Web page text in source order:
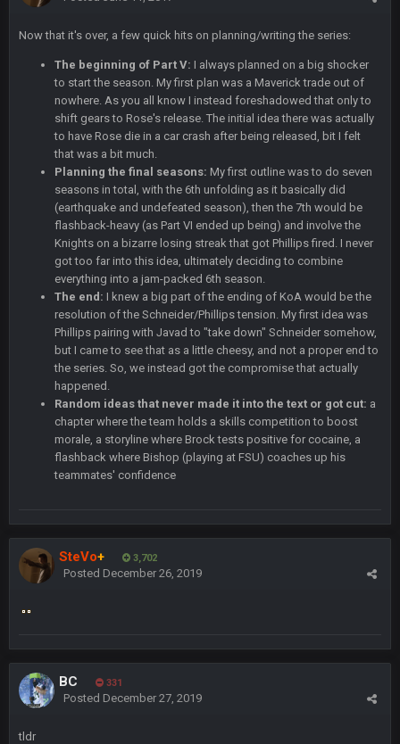
Now that it's over, a few quick hits on planning/writing the series:
The beginning of Part V: I always planned on a big shocker
to start the season. My first plan was a Maverick trade out of
nowhere. As you all know I instead foreshadowed that only to
shift gears to Rose's release. The initial idea there was actually
to have Rose die in a car crash after being released, bit I felt
that was a bit much.
Planning the final seasons: My first outline was to do seven
seasons in total, with the 6th unfolding as it basically did
(earthquake and undefeated season), then the 7th would be
flashback-heavy (as Part VI ended up being) and involve the
Knights on a bizarre losing streak that got Phillips fired. I never
got too far into this idea, ultimately deciding to combine
everything into a jam-packed 6th season.
The end: I knew a big part of the ending of KoA would be the
resolution of the Schneider/Phillips tension. My first idea was
Phillips pairing with Javad to "take down" Schneider somehow,
but I came to see that as a little cheesy, and not a proper end to
the series. So, we instead got the compromise that actually
happened.
Random ideas that never made it into the text or got cut: a
chapter where the team holds a skills competition to boost
morale, a storyline where Brock tests positive for cocaine, a
flashback where Bishop (playing at FSU) coaches up his
teammates' confidence
SteVo+ 3,702
Posted December 26, 2019
BC 331
Posted December 27, 2019
tldr
Let's goooo
Thanatos 20 Dec 8:37 PM
Atlanta with a 95.3% chance to win in the 3rd Q and once
again are trying to blow it
BigBen07
Didn't have to try too hard.
BigBen07 21 Dec 2:39 AM
Congrats to Buffalo on winning the AFC East.
BC
That's really fun to see actually. I support the Bills winning.
Stefon Diggs is a top 3 WR with a good quarterback. Man
Kirk is bad...
BigBen07 30 Dec 12:49 AM
Bills play it right, they could be in the AFCCG.
Thanatos 30 Dec 11:45 PM
Bills can win the whole dang thing
BC
Man I so wish TGP was at full capacity to see all the crazy
Thanatos 6 Jan 4:38 AM
yeah lol that was insane. I still cant believe that. Would love to
see SteVo's reaction